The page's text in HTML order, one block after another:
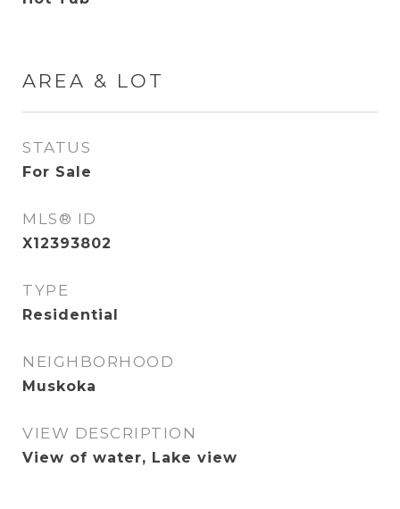
AREA & LOT
STATUS
For Sale
MLS® ID
X12393802
TYPE
Residential
NEIGHBORHOOD
Muskoka
VIEW DESCRIPTION
View of water, Lake view